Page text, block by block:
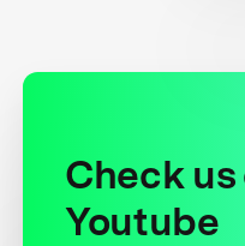
Check us
Youtube